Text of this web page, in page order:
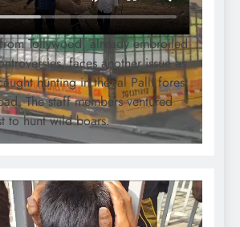
Tollywood, already embroiled
faces another issue as
hunting in the Jal Palli forest
The staff members ventured
to hunt wild boars.